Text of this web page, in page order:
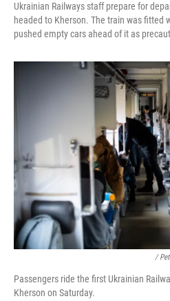
Ukrainian Railways staff prepare for
headed to Kherson. The train was fitted
pushed empty cars ahead of it as
/
Passengers ride the first Ukrainian
Kherson on Saturday.